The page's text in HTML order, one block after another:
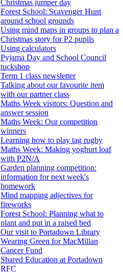
Christmas jumper day
Forest School: Scavenger Hunt
around school grounds
Using mind maps in groups to plan a
Christmas story for P2 pupils
Using calculators
Pyjama Day and School Council
tuckshop
Term 1 class newsletter
Talking about our favourite item
with our partner class
Maths Week visitors: Question and
answer session
Maths Week: Our competition
winners
Learning how to play tag rugby
Maths Week: Making yoghurt loaf
with P2N/A
Garden planning competition:
information for next week's
homework
Mind mapping adjectives for
fireworks
Forest School: Planning what to
plant and put in a raised bed
Our visit to Portadown Library
Wearing Green for MacMillan
Cancer Fund
Shared Education at Portadown
RFC